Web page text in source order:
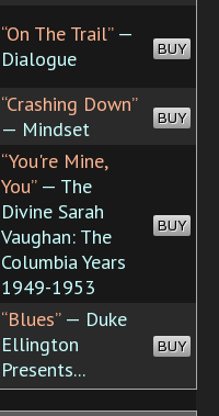
“On The Trail”—
Dialogue
BUY
“Crashing Down”
— Mindset
BUY
“You're Mine,
You”— The
Divine Sarah
Vaughan: The
Columbia Years
1949-1953
BUY
“Blues”— Duke
Ellington
Presents...
BUY